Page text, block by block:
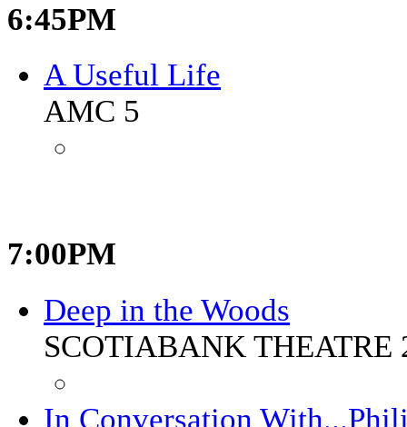
6:45PM
A Useful Life
AMC 5
7:00PM
Deep in the Woods
SCOTIABANK THEATRE
In Conversation